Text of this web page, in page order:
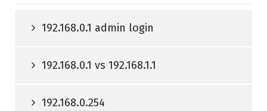
192.168.0.1 admin login
192.168.0.1 vs 192.168.1.1
192.168.0.254